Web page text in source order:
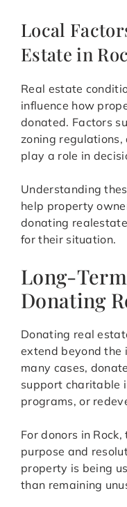
Local
Estate in
Real estate
influence how
donated. Factors
zoning
play a role in
Understanding
help property
donating
for their situation.
Long-
Donating
Donating real
extend beyond the
many cases,
support charitable
programs, or
For donors in
purpose and
property is being
than remaining